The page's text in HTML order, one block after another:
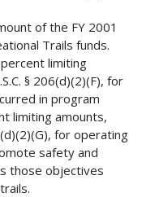
of the FY 2001
Trails funds.
limiting
§ 206(d)(2)(F), for
in program
limiting amounts,
for operating
safety and
those objectives